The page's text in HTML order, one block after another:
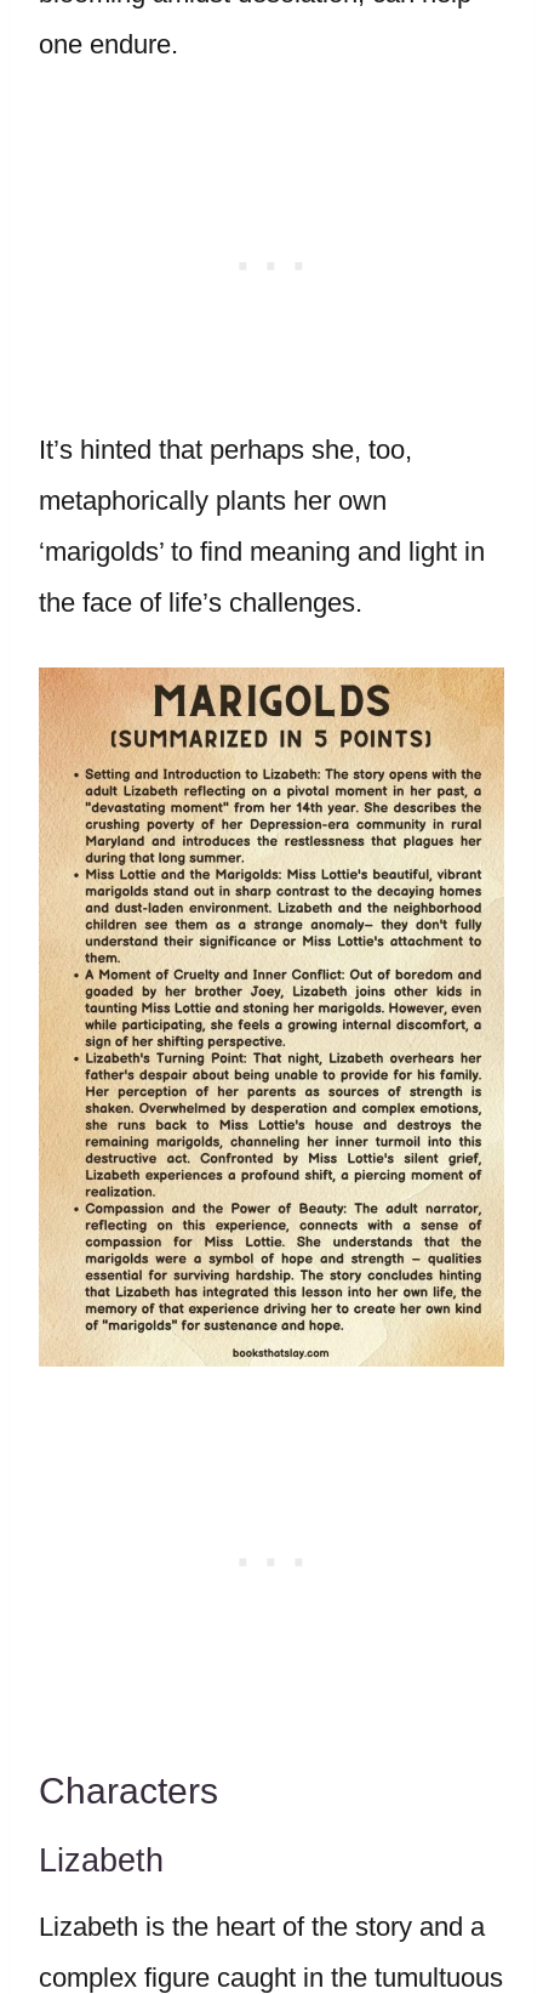
one endure.
It’s hinted that perhaps she, too,
metaphorically plants her own
‘marigolds’ to find meaning and light in
the face of life’s challenges.
Characters
Lizabeth
Lizabeth is the heart of the story and a
complex figure caught in the tumultuous